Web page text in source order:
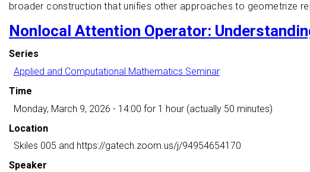
broader construction that unifies other approaches to geometrize
Nonlocal Attention Operator:
Series
Applied and Computational Mathematics Seminar
Time
Monday, March 9, 2026 - 14:00 for 1 hour (actually 50 minutes)
Location
Skiles 005 and https://gatech.zoom.us/j/94954654170
Speaker